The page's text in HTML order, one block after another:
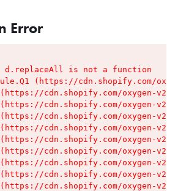
Error
d.replaceAll is not a function
(https://cdn.shopify.com/
cdn.shopify.com/oxygen-v2/
cdn.shopify.com/oxygen-v2/
cdn.shopify.com/oxygen-v2/
cdn.shopify.com/oxygen-v2/
cdn.shopify.com/oxygen-v2/
cdn.shopify.com/oxygen-v2/
cdn.shopify.com/oxygen-v2/
cdn.shopify.com/oxygen-v2/
cdn.shopify.com/oxygen-v2/